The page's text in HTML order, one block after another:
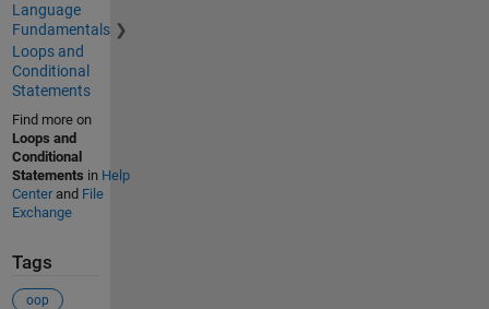
Language
Fundamentals
Loops and
Conditional
Statements
Find more on
Loops and
Conditional
Statements in Help
Centerand File
Exchange
Tags
oop